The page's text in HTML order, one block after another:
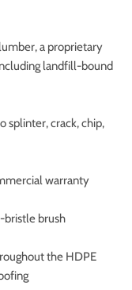
a proprietary
landfill-bound
splinter, crack, chip,
warranty
bristle brush
the HDPE